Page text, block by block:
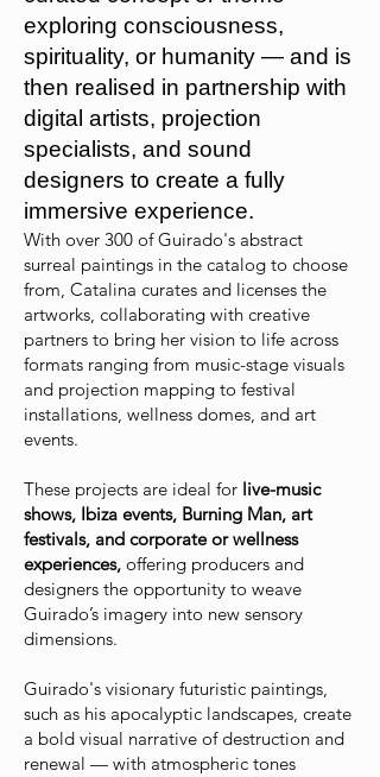
exploring consciousness,
spirituality, or humanity — and is
then realised in partnership with
digital artists, projection
specialists, and sound
designers to create a fully
immersive experience.
With over 300 of Guirado's abstract
surreal paintings in the catalog to choose
from, Catalina curates and licenses the
artworks, collaborating with creative
partners to bring her vision to life across
formats ranging from music-stage visuals
and projection mapping to festival
installations, wellness domes, and art
events.
These projects are ideal for live-music
shows, Ibiza events, Burning Man, art
festivals, and corporate or wellness
experiences, offering producers and
designers the opportunity to weave
Guirado’s imagery into new sensory
dimensions.
Guirado's visionary futuristic paintings,
such as his apocalyptic landscapes, create
a bold visual narrative of destruction and
renewal — with atmospheric tones